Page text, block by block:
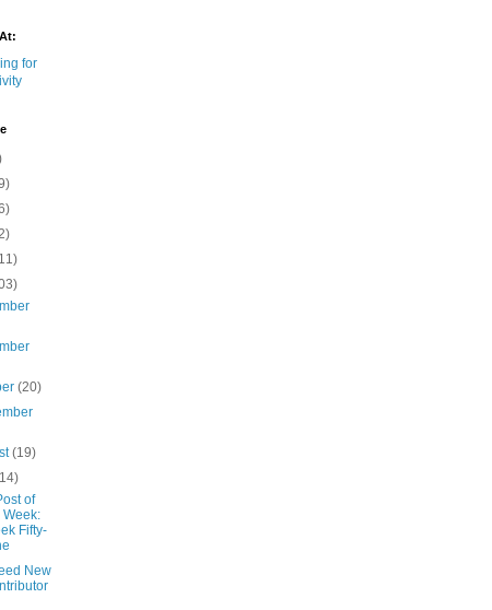
(20)
(19)
of
Week:
Fifty-
New